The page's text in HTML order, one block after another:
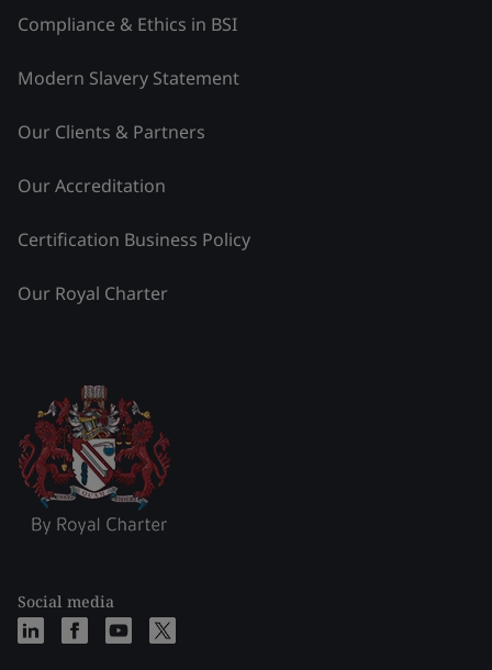
Compliance & Ethics in BSI
Modern Slavery Statement
Our Clients & Partners
Our Accreditation
Certification Business Policy
Our Royal Charter
Social media